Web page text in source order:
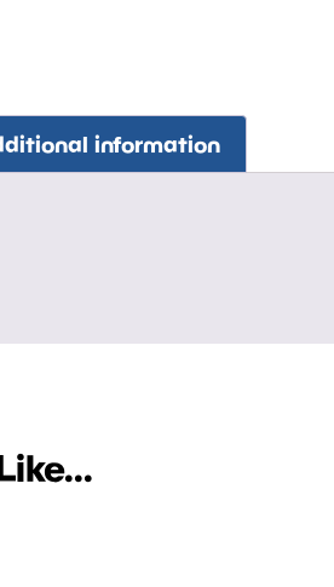
information